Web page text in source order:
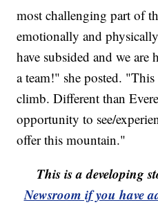
most challenging part of
emotionally and
have subsided and we are
a team!" she posted.
climb. Different than
opportunity to see/
offer this mountain."
This is a developing
Newsroom if you have